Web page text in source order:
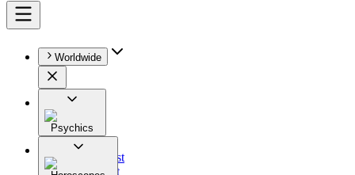
Worldwide
Psychics
All
Astrologist
Tarologist